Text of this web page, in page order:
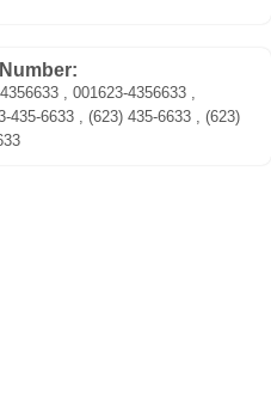
, 001623-4356633 ,
435-6633 , (623) 435-6633 , (623)